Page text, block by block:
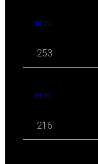
10 '21
253
09 '21
216